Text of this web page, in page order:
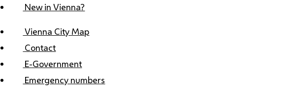
New in Vienna?
Vienna City Map
Contact
E-Government
Emergency numbers